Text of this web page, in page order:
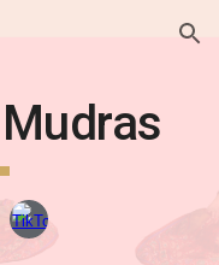
Skip to navigation